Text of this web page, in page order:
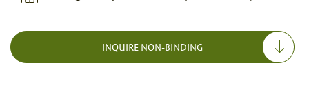
INQUIRE NON-BINDING